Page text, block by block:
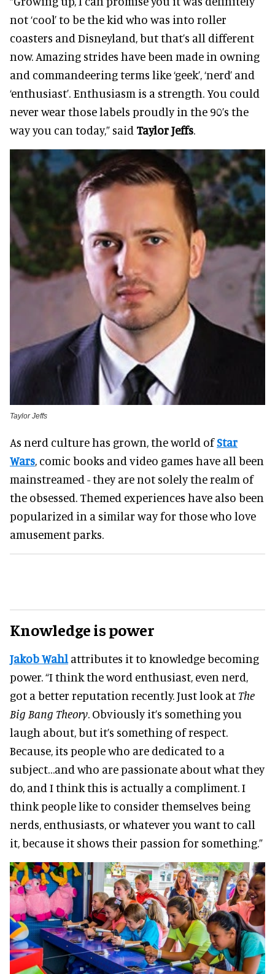
not ‘cool’ to be the kid who was into roller
coasters and Disneyland, but that’s all different
now. Amazing strides have been made in owning
and commandeering terms like ‘geek’, ‘nerd’ and
‘enthusiast’. Enthusiasm is a strength. You could
never wear those labels proudly in the 90’s the
way you can today,” said Taylor Jeffs.
Taylor Jeffs
As nerd culture has grown, the world ofStar
Wars, comic books and video games have all been
mainstreamed - they are not solely the realm of
the obsessed. Themed experiences have also been
popularized in a similar way for those who love
amusement parks.
Knowledge is power
Jakob Wahl attributes it to knowledge becoming
power. “I think the word enthusiast, even nerd,
got a better reputation recently. Just look at The
Big Bang Theory. Obviously it’s something you
laugh about, but it’s something of respect.
Because, its people who are dedicated to a
subject…and who are passionate about what they
do, and I think this is actually a compliment. I
think people like to consider themselves being
nerds, enthusiasts, or whatever you want to call
it, because it shows their passion for something.”